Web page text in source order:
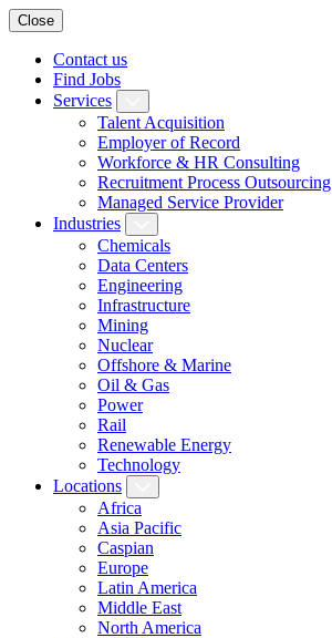
Close
Contact us
Find Jobs
Services
Talent Acquisition
Employer of Record
Workforce & HR Consulting
Recruitment Process Outsourcing
Managed Service Provider
Industries
Chemicals
Data Centers
Engineering
Infrastructure
Mining
Nuclear
Offshore & Marine
Oil & Gas
Power
Rail
Renewable Energy
Technology
Locations
Africa
Asia Pacific
Caspian
Europe
Latin America
Middle East
North America